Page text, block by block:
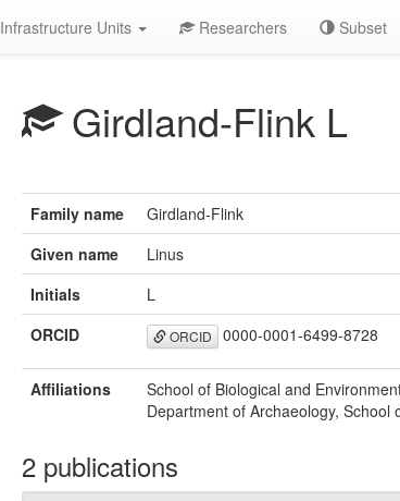
Infrastructure Units Researchers Subset
Girdland-Flink L
Family name
Girdland-Flink
Given name
Linus
Initials
L
ORCID
ORCID 0000-0001-6499-8728
Affiliations
School of Biological and
Department of Archaeology,
2 publications